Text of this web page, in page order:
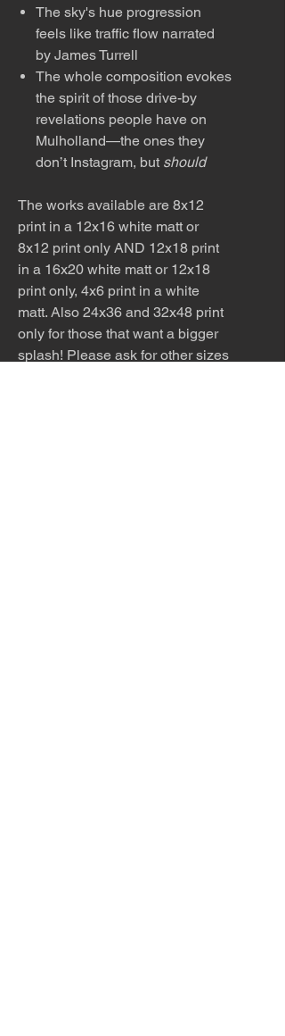
The sky's hue progression
feels like traffic flow narrated
by James Turrell
The whole composition evokes
the spirit of those drive-by
revelations people have on
Mulholland—the ones they
don’t Instagram, but should
The works available are 8x12
print in a 12x16 white matt or
8x12 print only AND 12x18 print
in a 16x20 white matt or 12x18
print only, 4x6 print in a white
matt. Also 24x36 and 32x48 print
only for those that want a bigger
splash! Please ask for other sizes